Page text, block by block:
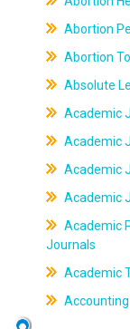
Abortion
Abortion
Absolute
Academic
Academic
Academic
Academic
Academic
Journals
Academic